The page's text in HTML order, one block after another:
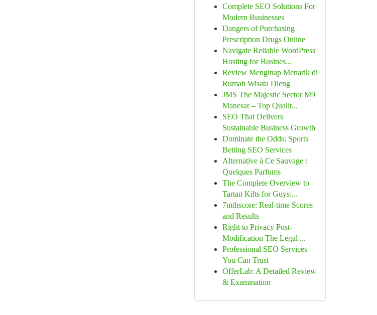
Complete SEO Solutions For
Modern Businesses
Dangers of Purchasing
Prescription Drugs Online
Navigate Reliable WordPress
Hosting for Busines...
Review Menginap Menarik di
Rumah Wisata Dieng
JMS The Majestic Sector M9
Manesar – Top Qualit...
SEO That Delivers
Sustainable Business Growth
Dominate the Odds: Sports
Betting SEO Services
Alternative à Ce Sauvage :
Quelques Parfums
The Complete Overview to
Tartan Kilts for Guys:...
7mthscore: Real-time Scores
and Results
Right to Privacy Post-
Modification The Legal ...
Professional SEO Services
You Can Trust
OfferLab: A Detailed Review
& Examination